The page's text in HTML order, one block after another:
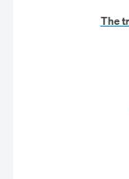
The